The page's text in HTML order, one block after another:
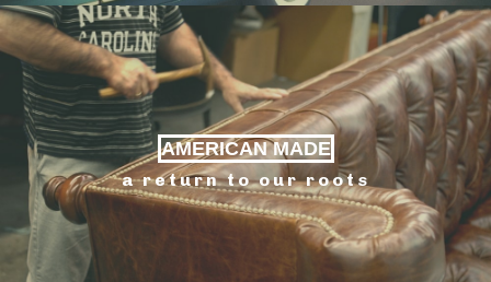
AMERICAN MADE
a return to our roots